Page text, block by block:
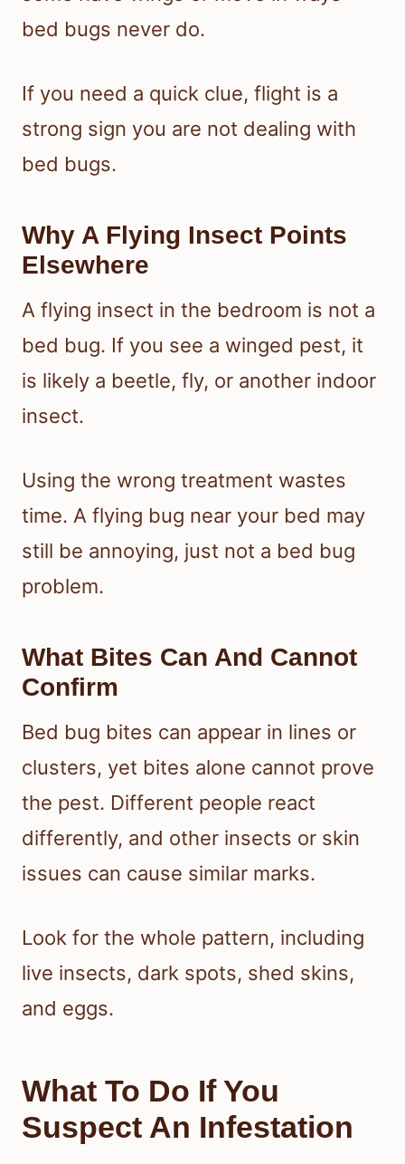
bed bugs never do.
If you need a quick clue, flight is a
strong sign you are not dealing with
bed bugs.
Why A Flying Insect Points
Elsewhere
A flying insect in the bedroom is not a
bed bug. If you see a winged pest, it
is likely a beetle, fly, or another indoor
insect.
Using the wrong treatment wastes
time. A flying bug near your bed may
still be annoying, just not a bed bug
problem.
What Bites Can And Cannot
Confirm
Bed bug bites can appear in lines or
clusters, yet bites alone cannot prove
the pest. Different people react
differently, and other insects or skin
issues can cause similar marks.
Look for the whole pattern, including
live insects, dark spots, shed skins,
and eggs.
What To Do If You
Suspect An Infestation